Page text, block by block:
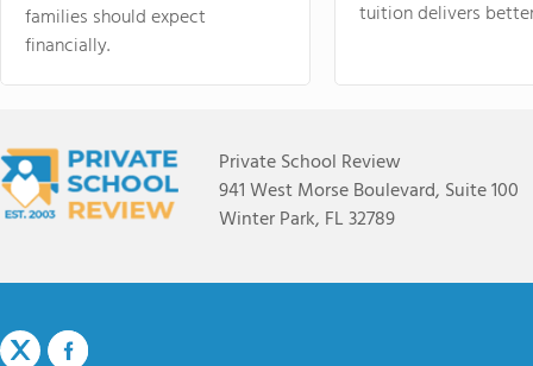
families should expect
financially.
tuition delivers
Private School Review
941 West Morse Boulevard, Suite 100
Winter Park, FL 32789